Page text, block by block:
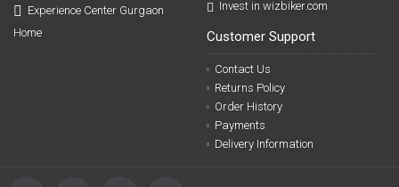
Experience Center Gurgaon
Home
Invest in wizbiker.com
Customer Support
Contact Us
Returns Policy
Order History
Payments
Delivery Information